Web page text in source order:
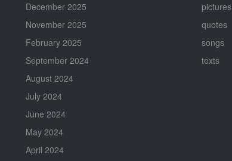
December 2025
November 2025
February 2025
September 2024
August 2024
July 2024
June 2024
May 2024
April 2024
pictures
quotes
songs
texts